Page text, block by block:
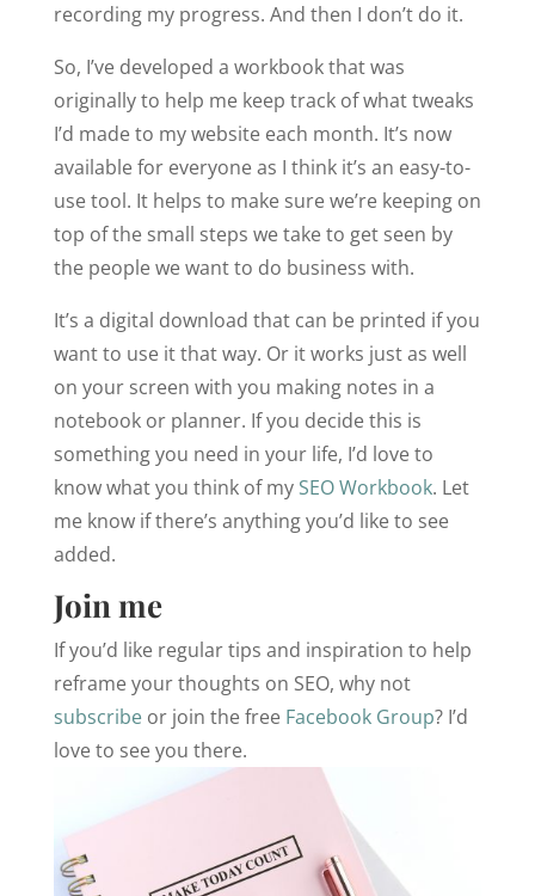
recording my progress. And then I don’t do it.
So, I’ve developed a workbook that was
originally to help me keep track of what tweaks
I’d made to my website each month. It’s now
available for everyone as I think it’s an easy-to-
use tool. It helps to make sure we’re keeping on
top of the small steps we take to get seen by
the people we want to do business with.
It’s a digital download that can be printed if you
want to use it that way. Or it works just as well
on your screen with you making notes in a
notebook or planner. If you decide this is
something you need in your life, I’d love to
know what you think of my SEO Workbook. Let
me know if there’s anything you’d like to see
added.
Join me
If you’d like regular tips and inspiration to help
reframe your thoughts on SEO, why not
subscribeor join the free Facebook Group? I’d
love to see you there.